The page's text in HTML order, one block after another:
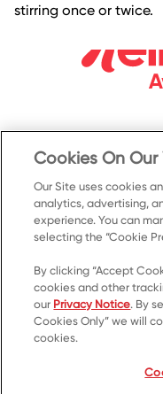
stirring once or twice.
Cookie Preferences
Cookies On Our
Our Site uses cookies
analytics, advertising,
experience. You can
selecting the “Cookie
By clicking “Accept
cookies and other
our Privacy Notice. By
Cookies Only” we will
cookies.